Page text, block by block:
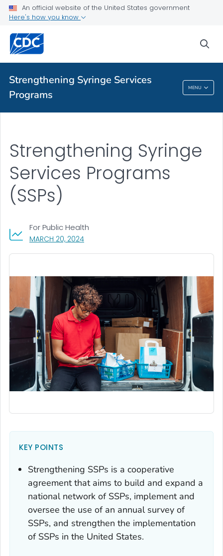
An official website of the United States government
Here's how you know
Strengthening Syringe Services
Programs
MENU
Outbreaks
About CDC
Strengthening Syringe Services Programs
MARCH 20, 2024, VISIT LINK FOR DETAILS.
For Public Health
Strengthening Syringe
Services Programs
(SSPs)
KEY POINTS
Strengthening SSPs is a cooperative
agreement that aims to build and expand a
national network of SSPs, implement and
oversee the use of an annual survey of
SSPs, and strengthen the implementation
of SSPs in the United States.